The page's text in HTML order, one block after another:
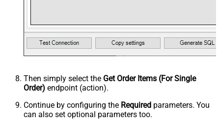
Then simply select the Get Order Items (For Single
Order) endpoint (action).
Continue by configuring the Required parameters. You
can also set optional parameters too.